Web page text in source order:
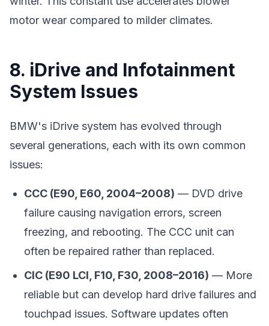
motor wear compared to milder climates.
8. iDrive and Infotainment
System Issues
BMW's iDrive system has evolved through
several generations, each with its own common
issues:
CCC (E90, E60, 2004–2008) — DVD drive
failure causing navigation errors, screen
freezing, and rebooting. The CCC unit can
often be repaired rather than replaced.
CIC (E90 LCI, F10, F30, 2008–2016) — More
reliable but can develop hard drive failures and
touchpad issues. Software updates often